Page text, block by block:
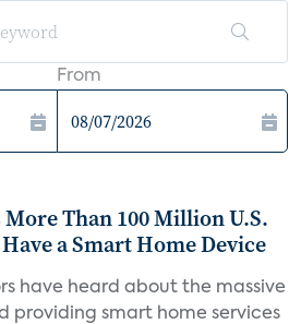
From
More Than 100 Million U.S.
a Smart Home Device
have heard about the massive
providing smart home services